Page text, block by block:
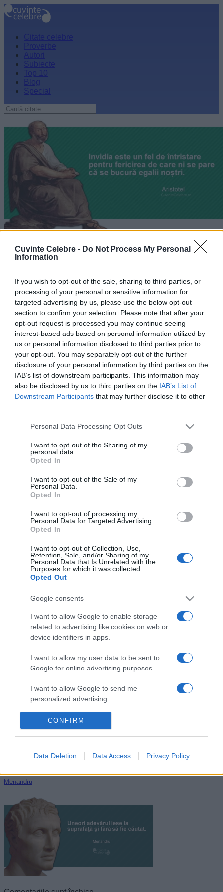
Cuvinte Celebre - Do Not Process My Personal
Information
If you wish to opt-out of the sale, sharing to third parties, or
processing of your personal or sensitive information for
targeted advertising by us, please use the below opt-out
section to confirm your selection. Please note that after your
opt-out request is processed you may continue seeing
interest-based ads based on personal information utilized by
us or personal information disclosed to third parties prior to
your opt-out. You may separately opt-out of the further
disclosure of your personal information by third parties on the
IAB’s list of downstream participants. This information may
also be disclosed by us to third parties on the IAB’s List of
Downstream Participants that may further disclose it to other
Please note that this website/app uses one or more Google
not limited to your visit or usage behaviour. You may click to
grant or deny consent to Google and its third-party tags to
use your data for below specified purposes in below Google
consent section.
Personal Data Processing Opt Outs
I want to opt-out of the Sharing of my
personal data.
Opted In
I want to opt-out of the Sale of my
Personal Data.
Opted In
I want to opt-out of processing my
Personal Data for Targeted Advertising.
Opted In
I want to opt-out of Collection, Use,
Retention, Sale, and/or Sharing of my
Personal Data that Is Unrelated with the
Purposes for which it was collected.
Opted Out
Google consents
I want to allow Google to enable storage
related to advertising like cookies on web or
device identifiers in apps.
I want to allow my user data to be sent to
Google for online advertising purposes.
I want to allow Google to send me
personalized advertising.
I want to allow Google to enable storage
related to analytics like cookies on web or
I want to allow Google to enable storage
related to personalization.
I want to allow Google to enable storage
related to security, including authentication
functionality and fraud prevention, and other
user protection.
CONFIRM
Data Deletion Data Access Privacy Policy
Citate celebre
Proverbe
Autori
Subiecte
Top 10
Blog
Special
„Invidia este un fel de întristare pentru fericirea de care ni se
Tweet+1
Jean Piaget
La Fontaine
Menandru